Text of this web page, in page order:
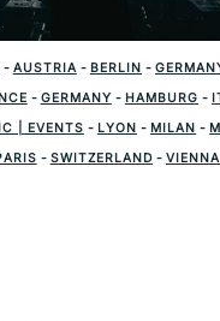
- AUSTRIA- BERLIN -
- GERMANY - HAMBURG -
| EVENTS - LYON - MILAN -
- SWITZERLAND- VIENNA